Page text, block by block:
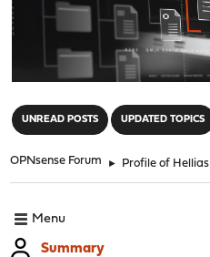
UNREAD POSTS UPDATED TOPICS
OPNsense Forum ► Profile of Hellias
Menu
Summary